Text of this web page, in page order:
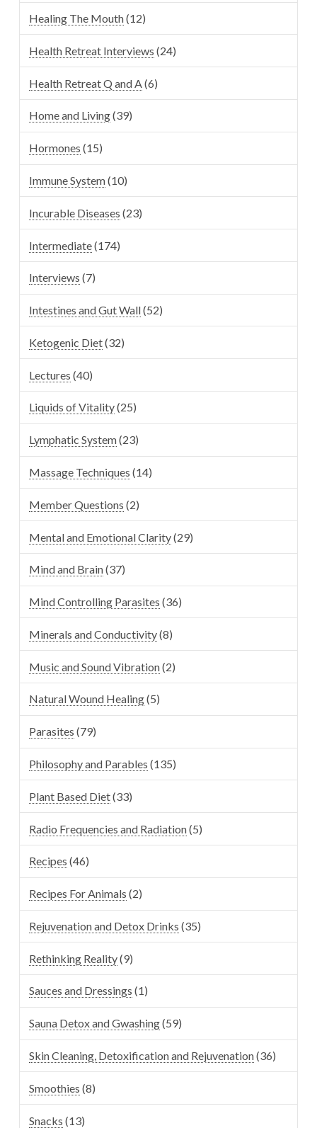
Healing The Mouth(12)
Health Retreat Interviews (24)
Health Retreat Q and A (6)
Home and Living(39)
Hormones (15)
Immune System(10)
Incurable Diseases (23)
Intermediate(174)
Interviews (7)
Intestines and Gut Wall(52)
Ketogenic Diet(32)
Lectures (40)
Liquids of Vitality(25)
Lymphatic System(23)
Massage Techniques (14)
Member Questions (2)
Mental and Emotional Clarity(29)
Mind and Brain(37)
Mind Controlling Parasites (36)
Minerals and Conductivity(8)
Music and Sound Vibration(2)
Natural Wound Healing(5)
Parasites (79)
Philosophy and Parables (135)
Plant Based Diet(33)
Radio Frequencies and Radiation(5)
Recipes (46)
Recipes For Animals (2)
Rejuvenation and Detox Drinks (35)
Rethinking Reality(9)
Sauces and Dressings (1)
Sauna Detox and Gwashing(59)
Skin Cleaning, Detoxification and Rejuvenation(36)
Smoothies (8)
Snacks (13)